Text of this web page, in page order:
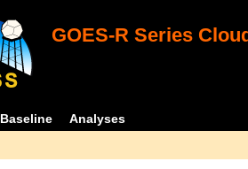
GOES-R Series
Baseline Analyses